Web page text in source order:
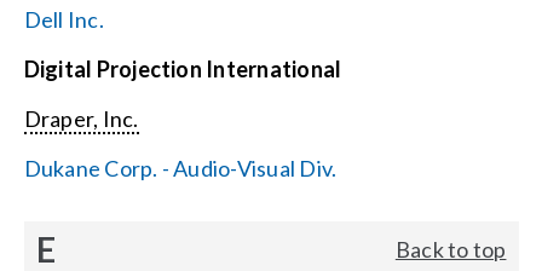
Dell Inc.
Digital Projection International
Draper, Inc.
Dukane Corp. - Audio-Visual Div.
E Back to top